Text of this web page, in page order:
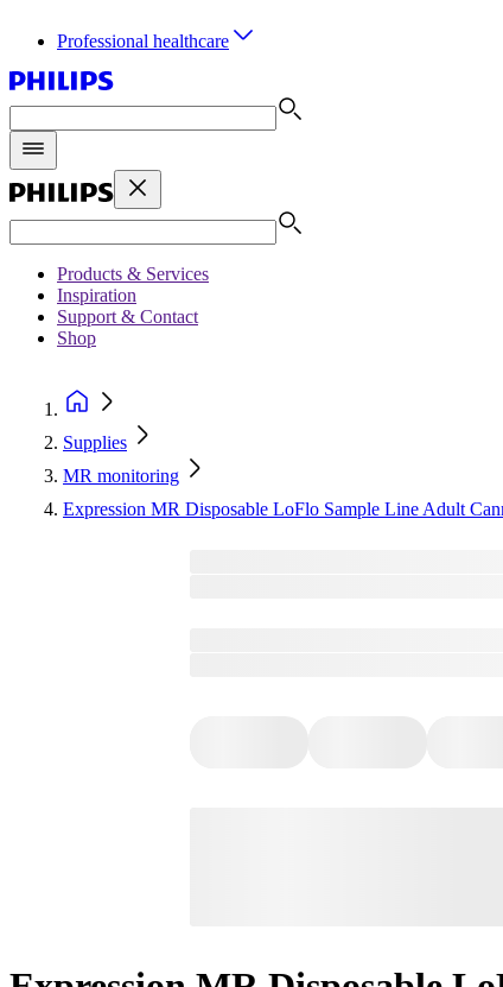
Professional healthcare
Products & Services
Inspiration
Support & Contact
Shop
Supplies
MR monitoring
Expression MR Disposable LoFlo Sample Line Adult